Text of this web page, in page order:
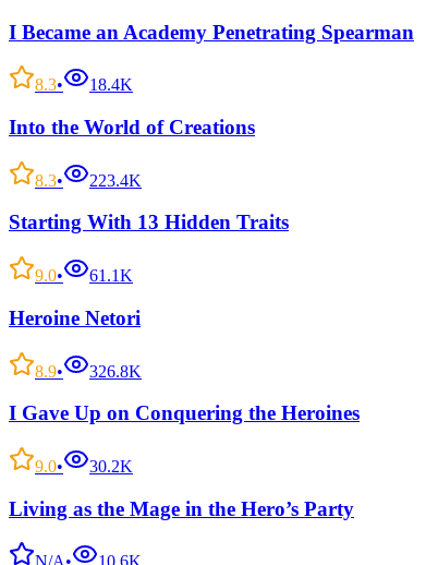
I Became an Academy Penetrating Spearman
8.3• 18.4K
Into the World of Creations
8.3• 223.4K
Starting With 13 Hidden Traits
9.0• 61.1K
Heroine Netori
8.9• 326.8K
I Gave Up on Conquering the Heroines
9.0• 30.2K
Living as the Mage in the Hero’s Party